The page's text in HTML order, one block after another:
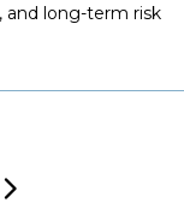
long-term risk